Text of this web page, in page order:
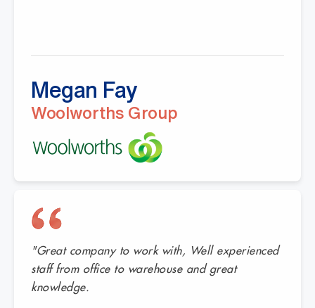
Megan Fay
Woolworths Group
"Great company to work with, Well experienced
staff from office to warehouse and great
knowledge.